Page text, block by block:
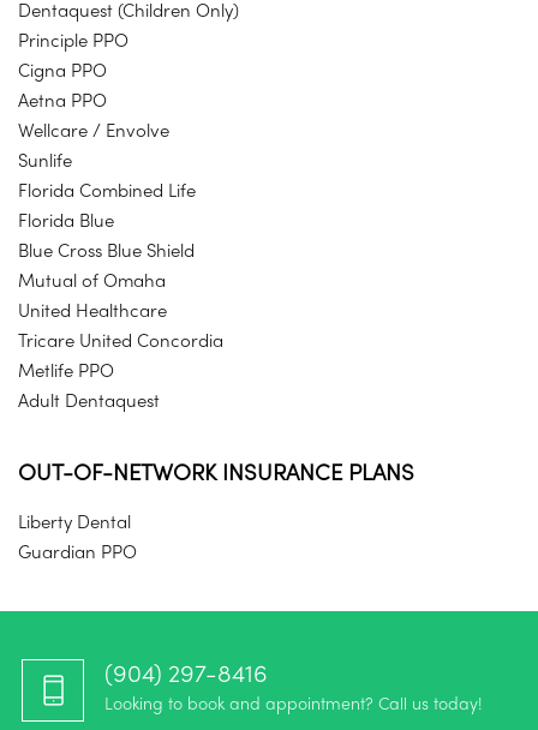
Dentaquest (Children Only)
Principle PPO
Cigna PPO
Aetna PPO
Wellcare / Envolve
Sunlife
Florida Combined Life
Florida Blue
Blue Cross Blue Shield
Mutual of Omaha
United Healthcare
Tricare United Concordia
Metlife PPO
Adult Dentaquest
OUT-OF-NETWORK INSURANCE PLANS
Liberty Dental
Guardian PPO
(904) 297-8416‬
Looking to book and appointment? Call us today!